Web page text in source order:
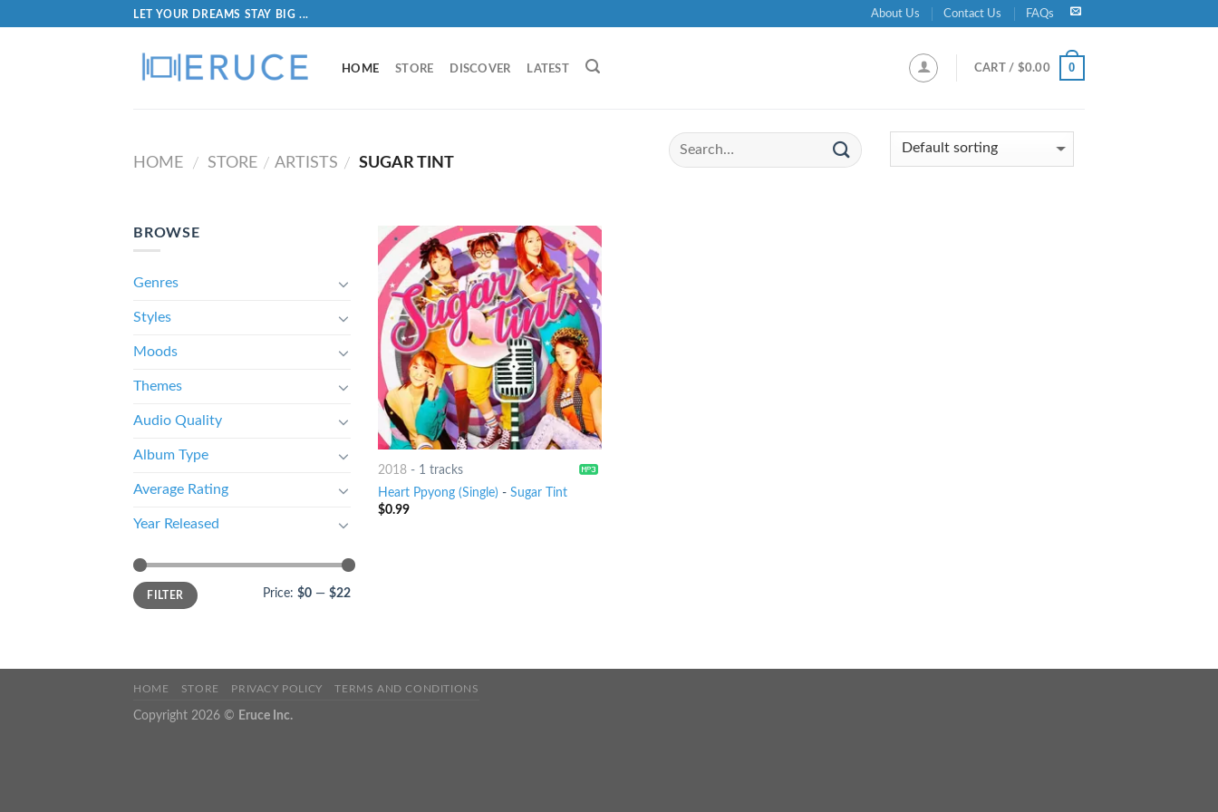
LET YOUR DREAMS STAY BIG ... About Us Contact Us FAQs
HOME STORE DISCOVER LATEST CART / $0.00 0
HOME / STORE / ARTISTS / SUGAR TINT
BROWSE
Genres
Styles
Moods
Themes
Audio Quality
Album Type
Average Rating
Year Released
FILTER Price: $0 — $22
2018- 1 tracks
Heart Ppyong (Single) - Sugar Tint
$0.99
HOME STORE PRIVACY POLICY TERMS AND CONDITIONS
Copyright 2026 © Eruce Inc.